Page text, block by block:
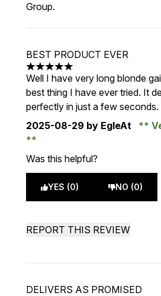
Group.
BEST PRODUCT EVER
5 stars out of a maximum of 5
Well I have very long blonde
best thing I have ever tried. It
perfectly in just a few seconds.
2025-08-29 by EgleAt
Was this helpful?
YES (0) NO (0)
REPORT THIS REVIEW
DELIVERS AS PROMISED